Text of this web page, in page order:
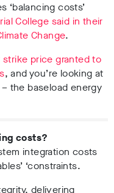
‘balancing costs’
College said in their
Change.
price granted to
, and you’re looking at
the baseload energy
costs?
integration costs
‘constraints.
delivering